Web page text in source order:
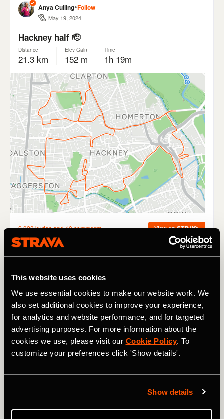
This website uses cookies
We use essential cookies to make our website work. We
also set additional cookies to improve your experience,
for analytics and website performance, and for targeted
advertising purposes. For more information about the
cookies we use, please visit our Cookie Policy. To
customize your preferences click 'Show details'.
Show details
10-15k
My boyfriend picked up the pace and I dropped back a
couple of steps, he shouted back at me to catch up to
which I swiftly told him to ‘leave me alone’ - a regular
exchange of words that we have become far too used to
in recent times, at least I couldn’t threaten to get an uber
back home like I do on the bike. It’s a miracle he doesn’t
swim we do together but it’s tough love which gives me